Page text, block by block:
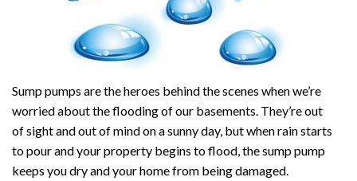
Sump pumps are the heroes behind the scenes when we’re
worried about the flooding of our basements. They’re out
of sight and out of mind on a sunny day, but when rain starts
to pour and your property begins to flood, the sump pump
keeps you dry and your home from being damaged.